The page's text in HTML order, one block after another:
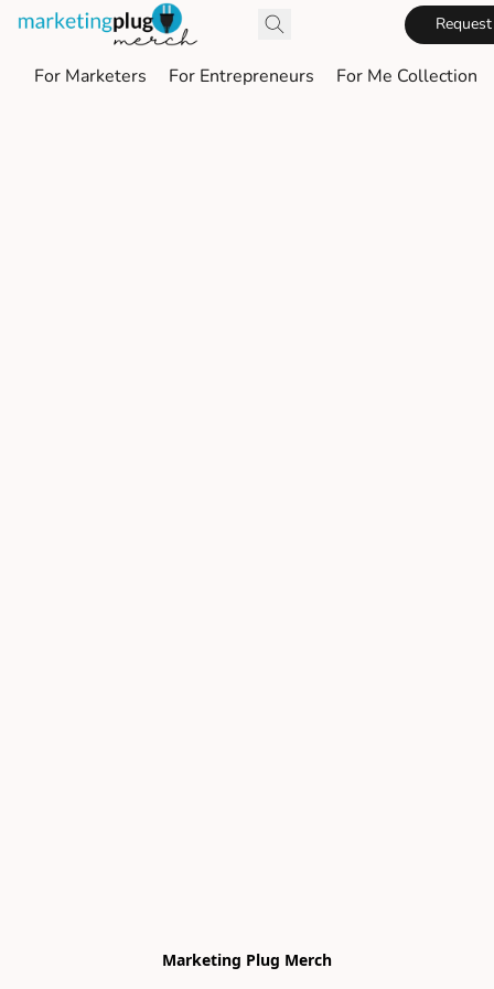
For Marketers For Entrepreneurs For Me Collection
Marketing Plug Merch